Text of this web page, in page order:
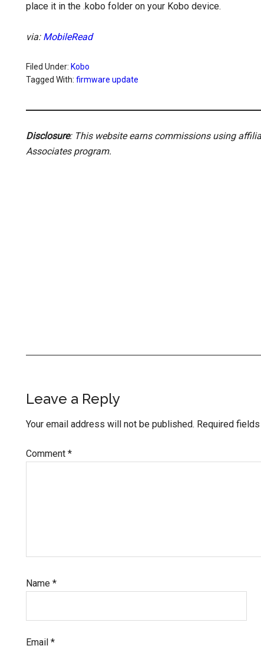
place it in the .kobo folder on your Kobo device.
via: MobileRead
Filed Under: Kobo
Tagged With: firmware update
Disclosure: This website earns commissions using
Associates program.
Reader
Interactions
Leave a Reply
Your email address will not be published. Required
Comment *
Name *
Email *